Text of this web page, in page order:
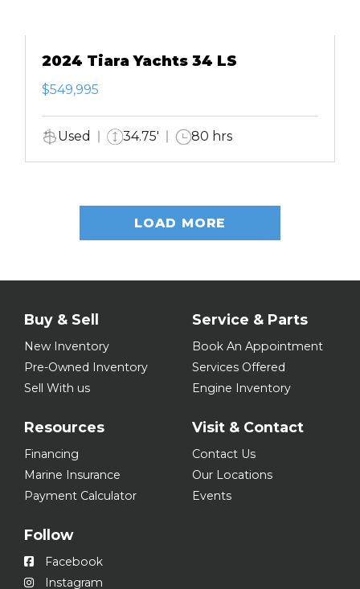
2024 Tiara Yachts 34 LS
$549,995
Used 34.75' 80 hrs
LOAD MORE
Buy & Sell
New Inventory
Pre-Owned Inventory
Sell With us
Service & Parts
Book An Appointment
Services Offered
Engine Inventory
Resources
Financing
Marine Insurance
Payment Calculator
Visit & Contact
Contact Us
Our Locations
Events
Follow
Facebook
Instagram